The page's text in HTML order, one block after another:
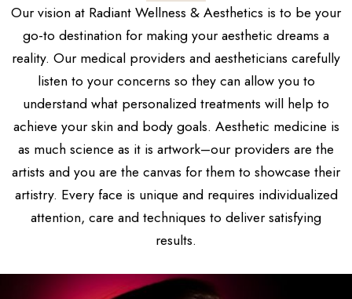
Our vision at Radiant Wellness & Aesthetics is to be your
go-to destination for making your aesthetic dreams a
reality. Our medical providers and aestheticians carefully
listen to your concerns so they can allow you to
understand what personalized treatments will help to
achieve your skin and body goals. Aesthetic medicine is
as much science as it is artwork–our providers are the
artists and you are the canvas for them to showcase their
artistry. Every face is unique and requires individualized
attention, care and techniques to deliver satisfying
results.